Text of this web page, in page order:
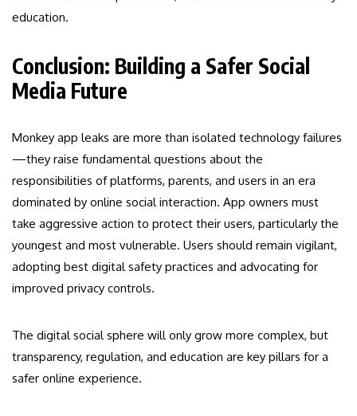
education.
Conclusion: Building a Safer Social
Media Future
Monkey app leaks are more than isolated technology failures
—they raise fundamental questions about the
responsibilities of platforms, parents, and users in an era
dominated by online social interaction. App owners must
take aggressive action to protect their users, particularly the
youngest and most vulnerable. Users should remain vigilant,
adopting best digital safety practices and advocating for
improved privacy controls.
The digital social sphere will only grow more complex, but
transparency, regulation, and education are key pillars for a
safer online experience.